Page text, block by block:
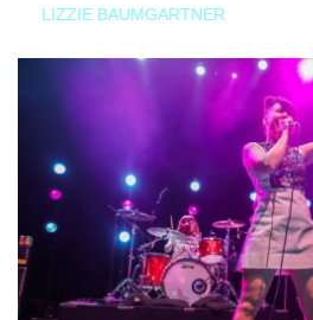
LIZZIE BAUMGARTNER